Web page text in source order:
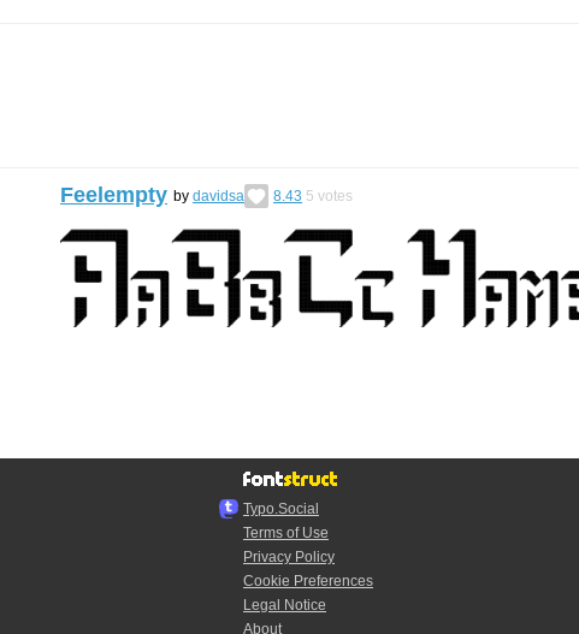
Feelempty by davidsa 8.43 5 votes
Typo.Social
Terms of Use
Privacy Policy
Cookie Preferences
Legal Notice
About